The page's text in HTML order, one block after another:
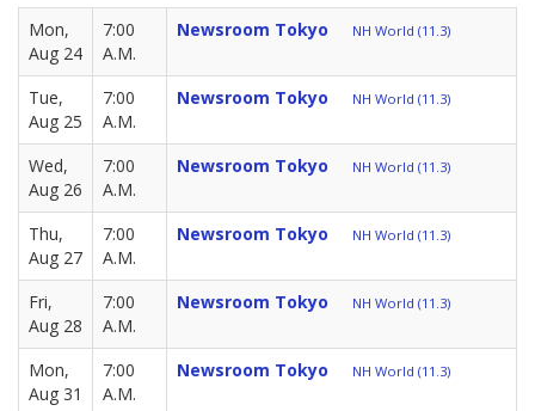
Mon,
Aug 24
7:00
A.M.
Newsroom Tokyo NH World (11.3)
Tue,
Aug 25
7:00
A.M.
Newsroom Tokyo NH World (11.3)
Wed,
Aug 26
7:00
A.M.
Newsroom Tokyo NH World (11.3)
Thu,
Aug 27
7:00
A.M.
Newsroom Tokyo NH World (11.3)
Fri,
Aug 28
7:00
A.M.
Newsroom Tokyo NH World (11.3)
Mon,
Aug 31
7:00
A.M.
Newsroom Tokyo NH World (11.3)